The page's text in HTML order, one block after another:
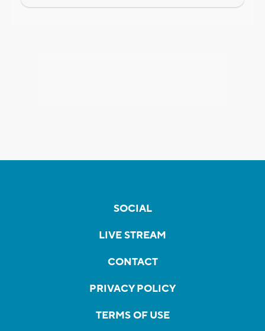
SOCIAL
LIVE STREAM
CONTACT
PRIVACY POLICY
TERMS OF USE